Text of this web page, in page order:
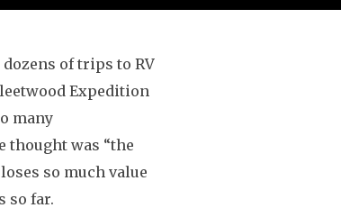
of trips to RV
Expedition
many
thought was “the
so much value
so far.